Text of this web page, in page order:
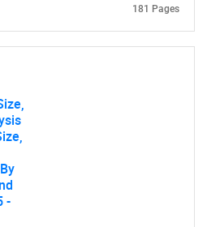
looking
181 Pages
-